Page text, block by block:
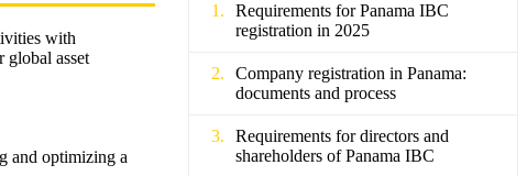
with
global asset
and optimizing a
Requirements for Panama IBC
registration in 2025
Company registration in Panama:
documents and process
Requirements for directors and
shareholders of Panama IBC